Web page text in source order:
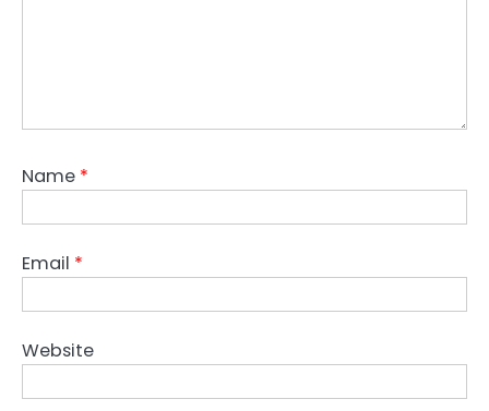
Name *
Email *
Website